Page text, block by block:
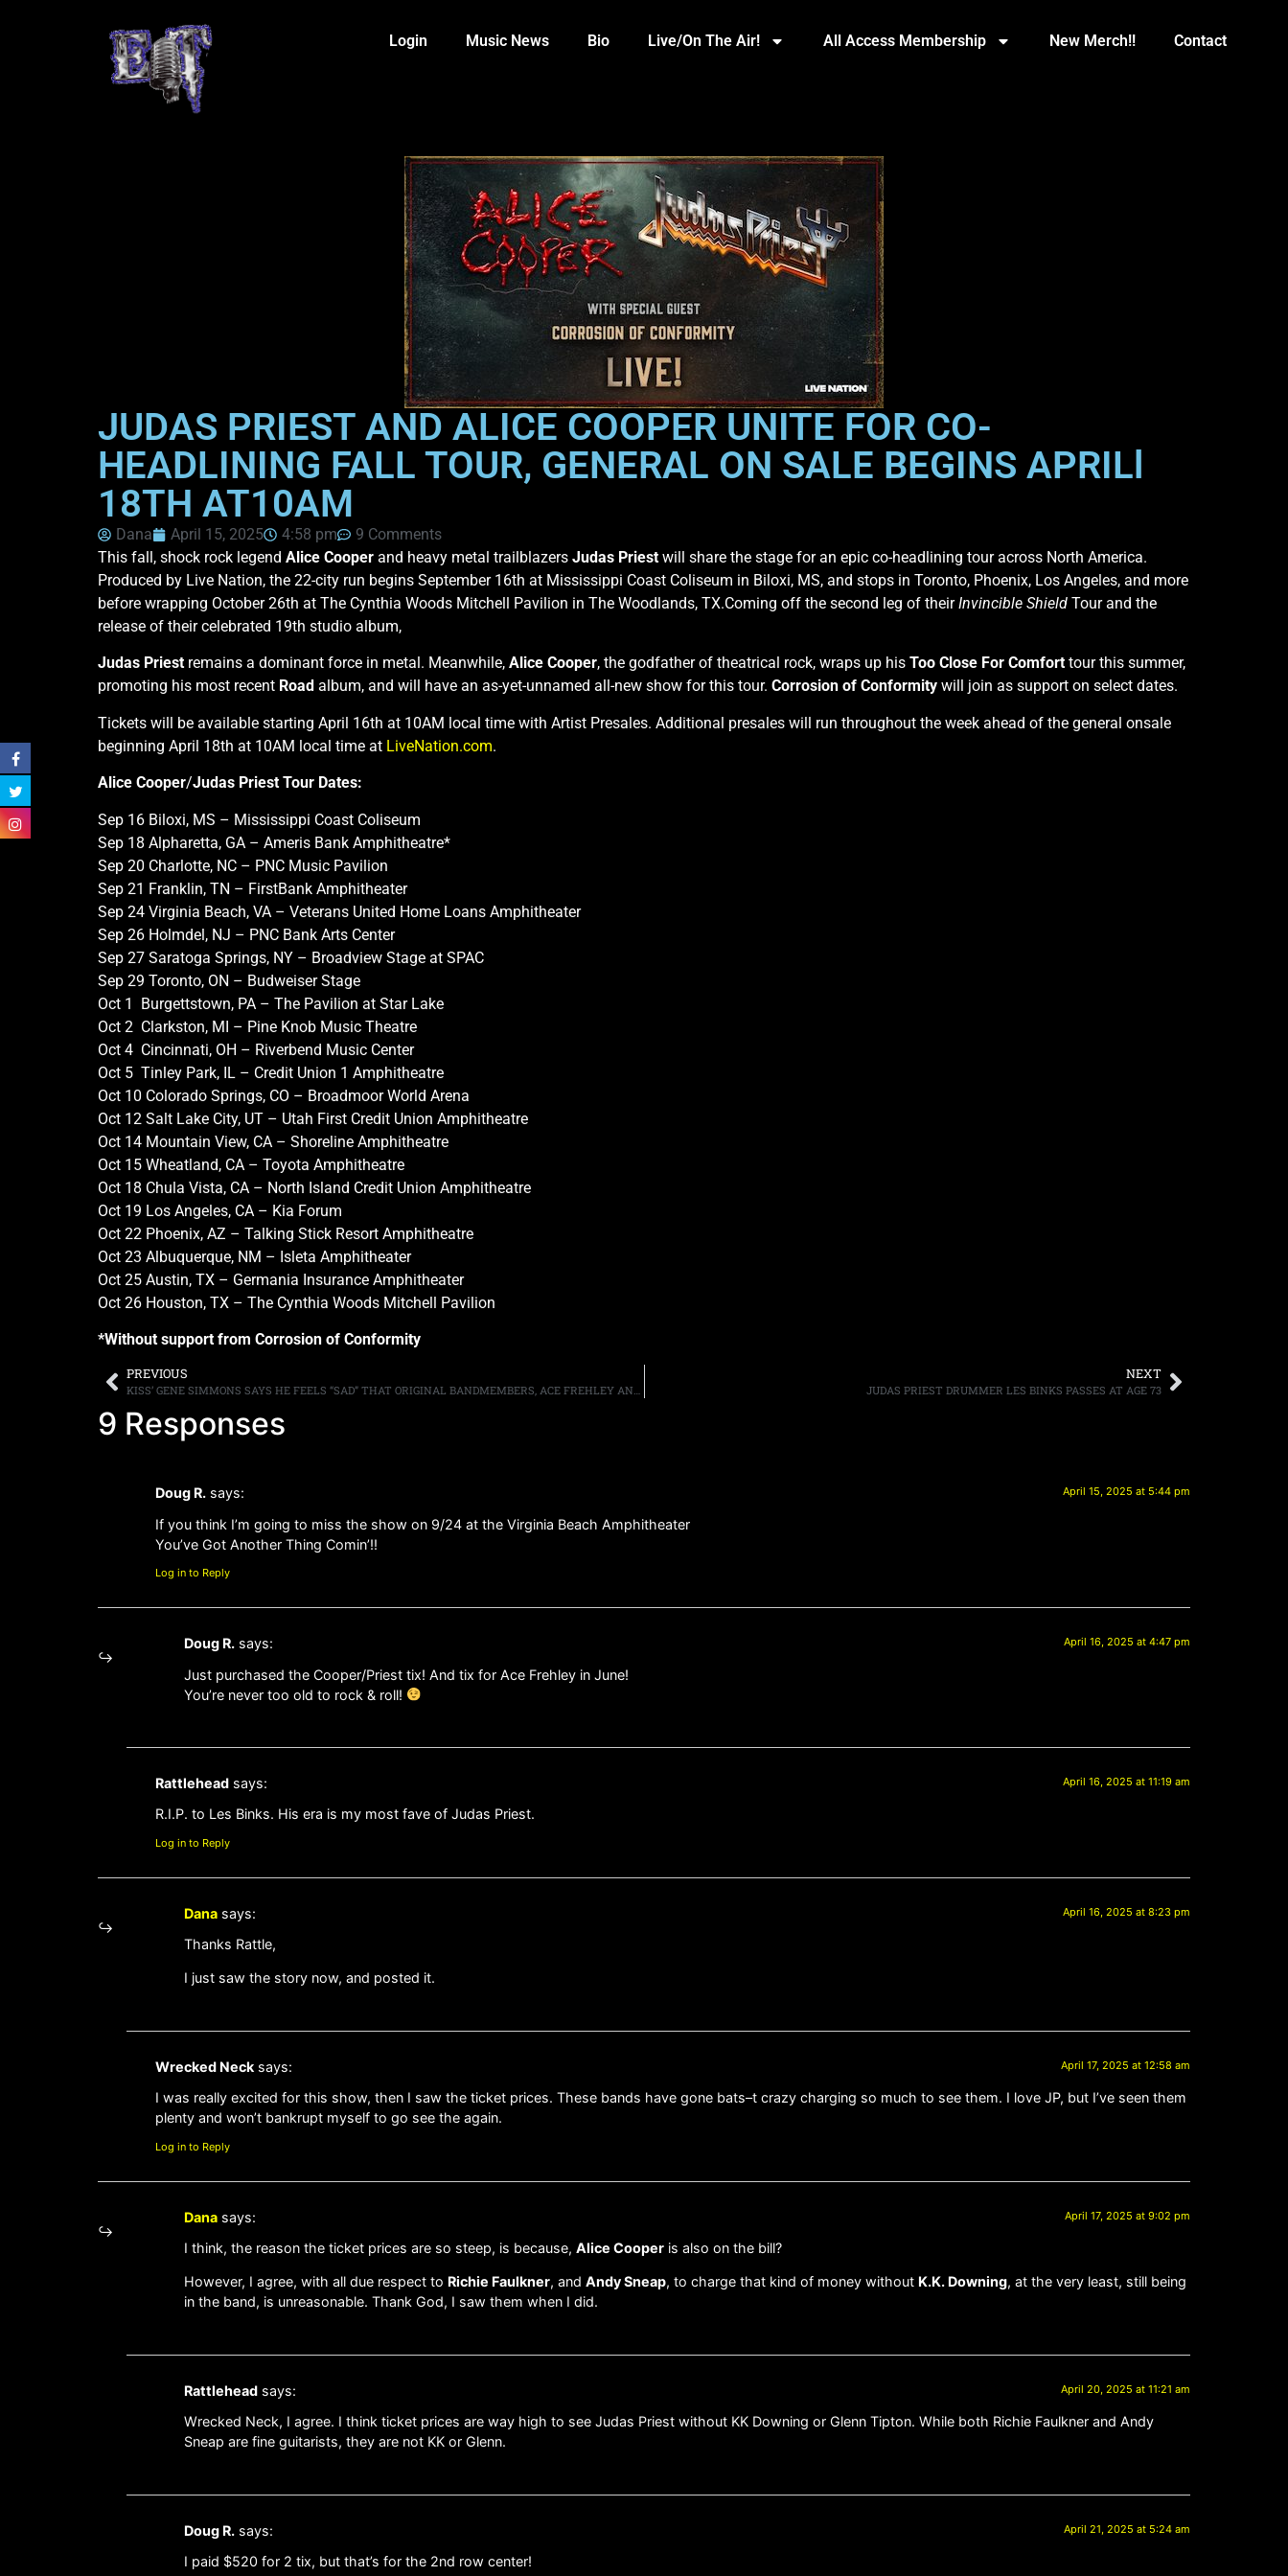
Login Music News Bio Live/On The Air! All Access Membership New Merch!! Contact
JUDAS PRIEST AND ALICE COOPER UNITE FOR CO-
HEADLINING FALL TOUR, GENERAL ON SALE BEGINS APRILl
18TH AT10AM
Dana April 15, 2025 4:58 pm
9 Comments
This fall, shock rock legend Alice Cooper and heavy metal trailblazers Judas Priest will share the stage for an epic co-headlining tour across North America.
Produced by Live Nation, the 22-city run begins September 16th at Mississippi Coast Coliseum in Biloxi, MS, and stops in Toronto, Phoenix, Los Angeles, and more
before wrapping October 26th at The Cynthia Woods Mitchell Pavilion in The Woodlands, TX.Coming off the second leg of theirInvincible Shield Tour and the
release of their celebrated 19th studio album,
Judas Priest remains a dominant force in metal. Meanwhile, Alice Cooper, the godfather of theatrical rock, wraps up his Too Close For Comfort tour this summer,
promoting his most recent Road album, and will have an as-yet-unnamed all-new show for this tour. Corrosion of Conformity will join as support on select dates.
Tickets will be available starting April 16th at 10AM local time with Artist Presales. Additional presales will run throughout the week ahead of the general onsale
beginning April 18th at 10AM local time at LiveNation.com.
Alice Cooper/Judas Priest Tour Dates:
Sep 16 Biloxi, MS – Mississippi Coast Coliseum
Sep 18 Alpharetta, GA – Ameris Bank Amphitheatre*
Sep 20 Charlotte, NC – PNC Music Pavilion
Sep 21 Franklin, TN – FirstBank Amphitheater
Sep 24 Virginia Beach, VA – Veterans United Home Loans Amphitheater
Sep 26 Holmdel, NJ – PNC Bank Arts Center
Sep 27 Saratoga Springs, NY – Broadview Stage at SPAC
Sep 29 Toronto, ON – Budweiser Stage
Oct 1 Burgettstown, PA – The Pavilion at Star Lake
Oct 2 Clarkston, MI – Pine Knob Music Theatre
Oct 4 Cincinnati, OH – Riverbend Music Center
Oct 5 Tinley Park, IL – Credit Union 1 Amphitheatre
Oct 10 Colorado Springs, CO – Broadmoor World Arena
Oct 12 Salt Lake City, UT – Utah First Credit Union Amphitheatre
Oct 14 Mountain View, CA – Shoreline Amphitheatre
Oct 15 Wheatland, CA – Toyota Amphitheatre
Oct 18 Chula Vista, CA – North Island Credit Union Amphitheatre
Oct 19 Los Angeles, CA – Kia Forum
Oct 22 Phoenix, AZ – Talking Stick Resort Amphitheatre
Oct 23 Albuquerque, NM – Isleta Amphitheater
Oct 25 Austin, TX – Germania Insurance Amphitheater
Oct 26 Houston, TX – The Cynthia Woods Mitchell Pavilion
*Without support from Corrosion of Conformity
PREVIOUS
KISS’ GENE SIMMONS SAYS HE FEELS “SAD” THAT ORIGINAL BANDMEMBERS, ACE FREHLEY AND PETER CRISS, “CAN’T ENJOY THE FRUITS OF THEIR LABOR”
NEXT
JUDAS PRIEST DRUMMER LES BINKS PASSES AT AGE 73
9 Responses
Doug R. says: April 15, 2025 at 5:44 pm
If you think I’m going to miss the show on 9/24 at the Virginia Beach Amphitheater
You’ve Got Another Thing Comin’!!
Log in to Reply
Doug R. says: April 16, 2025 at 4:47 pm
Just purchased the Cooper/Priest tix! And tix for Ace Frehley in June!
You’re never too old to rock & roll!
Rattlehead says: April 16, 2025 at 11:19 am
R.I.P. to Les Binks. His era is my most fave of Judas Priest.
Log in to Reply
Dana says: April 16, 2025 at 8:23 pm
Thanks Rattle,
I just saw the story now, and posted it.
Wrecked Neck says: April 17, 2025 at 12:58 am
I was really excited for this show, then I saw the ticket prices. These bands have gone bats–t crazy charging so much to see them. I love JP, but I’ve seen them
plenty and won’t bankrupt myself to go see the again.
Log in to Reply
Dana says: April 17, 2025 at 9:02 pm
I think, the reason the ticket prices are so steep, is because, Alice Cooper is also on the bill?
However, I agree, with all due respect to Richie Faulkner, and Andy Sneap, to charge that kind of money without K.K. Downing, at the very least, still being
in the band, is unreasonable. Thank God, I saw them when I did.
Rattlehead says: April 20, 2025 at 11:21 am
Wrecked Neck, I agree. I think ticket prices are way high to see Judas Priest without KK Downing or Glenn Tipton. While both Richie Faulkner and Andy
Sneap are fine guitarists, they are not KK or Glenn.
Doug R. says: April 21, 2025 at 5:24 am
I paid $520 for 2 tix, but that’s for the 2nd row center!